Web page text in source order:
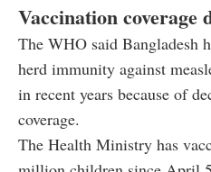
Vaccination coverage
The WHO said Bangladesh
herd immunity against
in recent years because of
coverage.
The Health Ministry has